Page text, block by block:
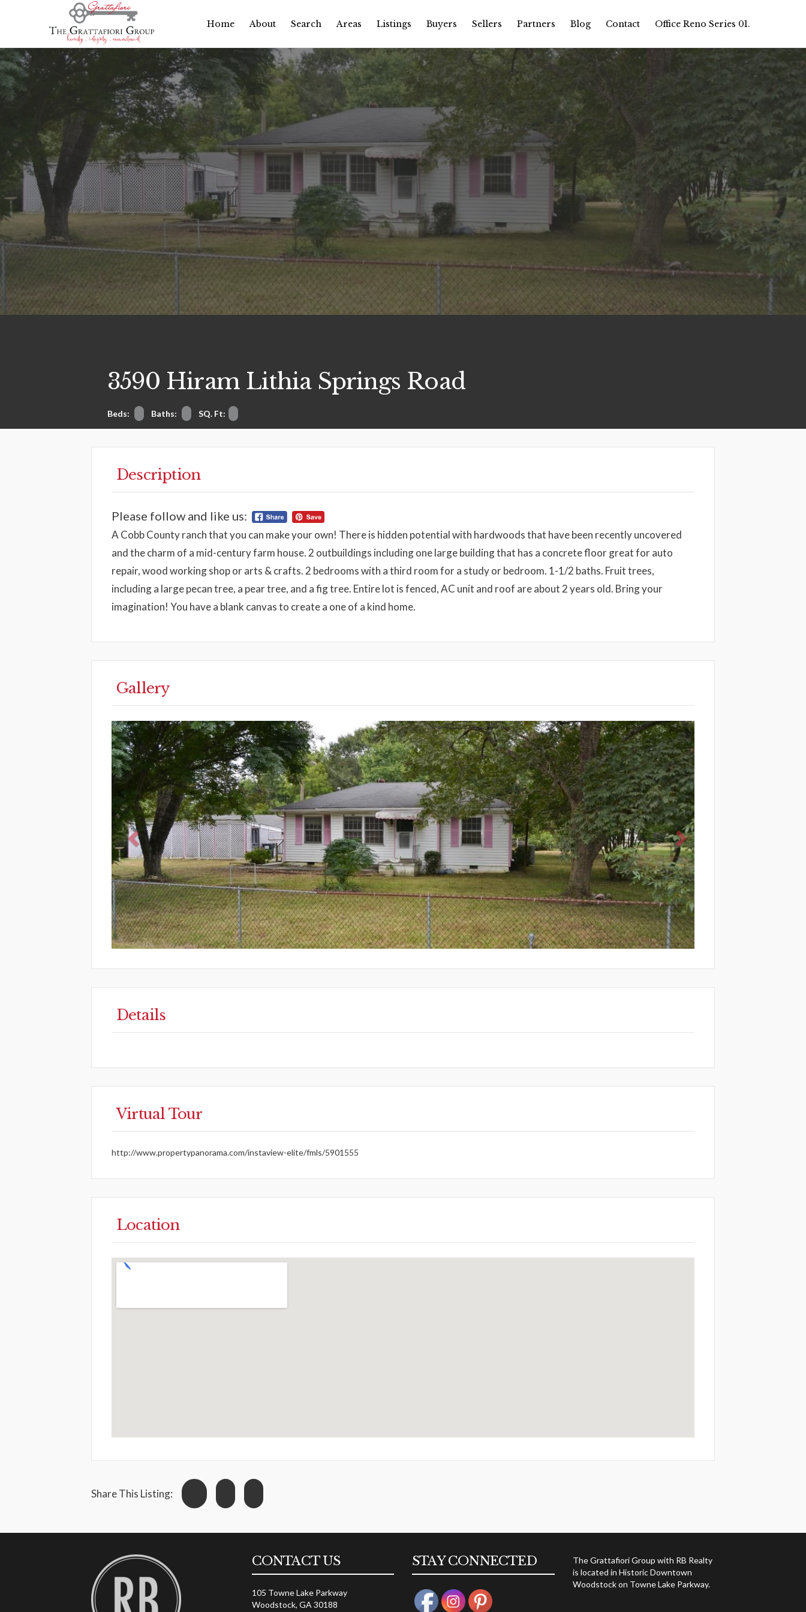
Home About Search Areas Listings Buyers Sellers Partners Blog Contact Office Reno Series 01.
3590 Hiram Lithia Springs Road
Beds: Baths: SQ. Ft:
Description
Please follow and like us:
A Cobb County ranch that you can make your own! There is hidden potential with hardwoods that have been recently uncovered
and the charm of a mid-century farm house. 2 outbuildings including one large building that has a concrete floor great for auto
repair, wood working shop or arts & crafts. 2 bedrooms with a third room for a study or bedroom. 1-1/2 baths. Fruit trees,
including a large pecan tree, a pear tree, and a fig tree. Entire lot is fenced, AC unit and roof are about 2 years old. Bring your
imagination! You have a blank canvas to create a one of a kind home.
Gallery
Previous Next
Details
Virtual Tour
http://www.propertypanorama.com/instaview-elite/fmls/5901555
Location
Share This Listing:
CONTACT US
105 Towne Lake Parkway
Woodstock, GA 30188
STAY CONNECTED
The Grattafiori Group with RB Realty
is located in Historic Downtown
Woodstock on Towne Lake Parkway.